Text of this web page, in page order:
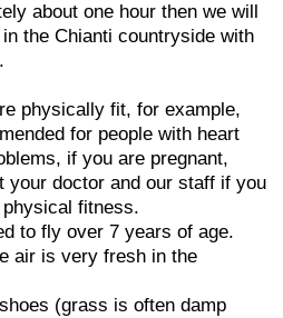
about one hour then we will
the Chianti countryside with
physically fit, for example,
for people with heart
if you are pregnant,
your doctor and our staff if you
fitness.
to fly over 7 years of age.
air is very fresh in the
(grass is often damp